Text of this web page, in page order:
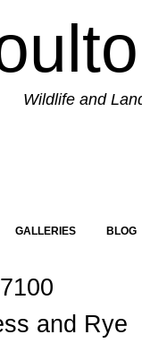
Wildlife and
GALLERIES BLOG
and Rye